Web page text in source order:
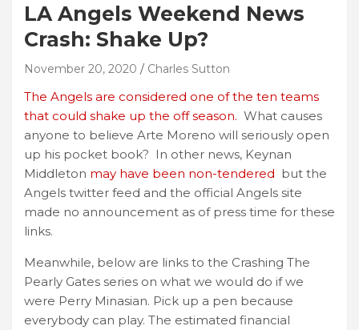
LA Angels Weekend News
Crash: Shake Up?
November 20, 2020 Charles Sutton
The Angels are considered one of the ten teams
that could shake up the off season. What causes
anyone to believe Arte Moreno will seriously open
up his pocket book? In other news, Keynan
Middleton may have been non-tendered but the
Angels twitter feed and the official Angels site
made no announcement as of press time for these
links.
Meanwhile, below are links to the Crashing The
Pearly Gates series on what we would do if we
were Perry Minasian. Pick up a pen because
everybody can play. The estimated financial